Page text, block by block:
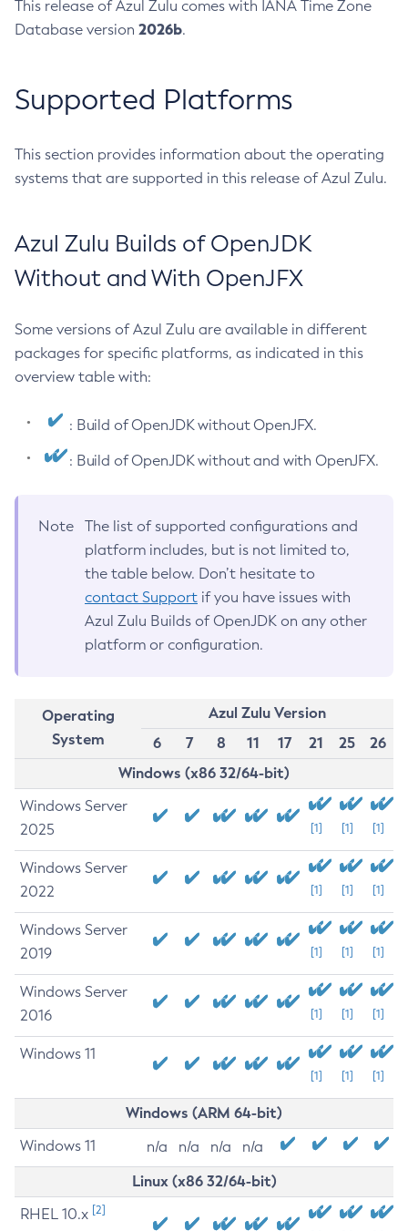
This release of Azul Zulu comes with IANA Time Zone
Database version 2026b.
Supported Platforms
This section provides information about the operating
systems that are supported in this release of Azul Zulu.
Azul Zulu Builds of OpenJDK
Without and With OpenJFX
Some versions of Azul Zulu are available in different
packages for specific platforms, as indicated in this
overview table with:
: Build of OpenJDK without OpenJFX.
: Build of OpenJDK without and with OpenJFX.
Note
The list of supported configurations and
platform includes, but is not limited to,
the table below. Don’t hesitate to
contact Support if you have issues with
Azul Zulu Builds of OpenJDK on any other
platform or configuration.
Operating
System
Azul Zulu Version
6
7 8 11 17 21 25
26
Windows (x86 32/64-bit)
Windows Server
2025
[1] [1] [1]
Windows Server
2022
[1] [1] [1]
Windows Server
2019
[1] [1] [1]
Windows Server
2016
[1] [1] [1]
Windows 11
[1] [1] [1]
Windows (ARM 64-bit)
Windows 11 n/a n/a n/a n/a
Linux (x86 32/64-bit)
RHEL 10.x [2]